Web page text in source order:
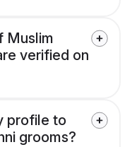
Muslim
verified on
profile to
grooms?